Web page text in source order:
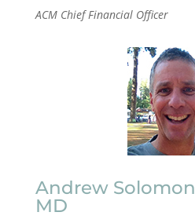
ACM Chief Financial Officer
Andrew Solomon
MD